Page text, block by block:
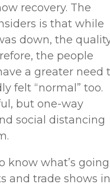
recovery. The
is that while
down, the
the people
a greater need
felt “normal” too.
but one-way
social distancing
know what’s going
and trade shows in